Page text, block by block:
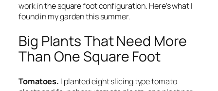
work in the square foot configuration. Here’s what I
found in my garden this summer.
Big Plants That Need More
Than One Square Foot
Tomatoes. I planted eight slicing type tomato